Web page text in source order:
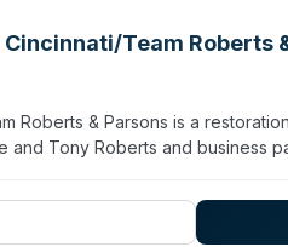
Cincinnati/Team Roberts
Roberts & Parsons is a
Tony Roberts and business
response for biohazard and
removal. They handle